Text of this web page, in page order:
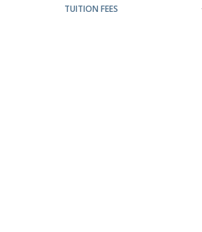
Providers
TUITION FEES